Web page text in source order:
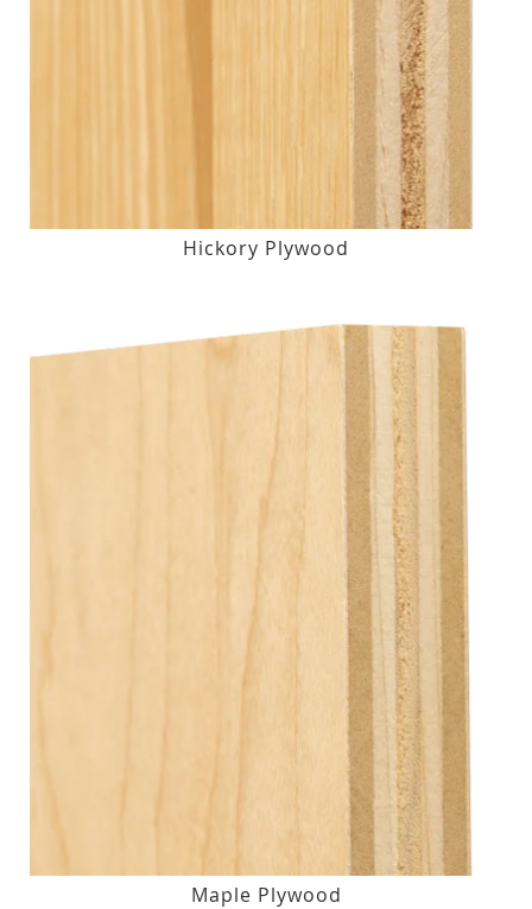
Hickory Plywood
Maple Plywood